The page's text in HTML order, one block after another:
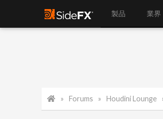
製品 業界
Forums Houdini Lounge